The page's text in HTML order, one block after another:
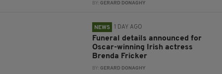
BY:GERARD DONAGHY
NEWS 1 DAY AGO
Funeral details announced for
Oscar-winning Irish actress
Brenda Fricker
BY:GERARD DONAGHY